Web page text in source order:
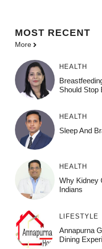
MOST RECENT
More
HEALTH
Should Stop
HEALTH
Sleep And
HEALTH
Why Kidney
Indians
LIFESTYLE
Annapurna
Dining